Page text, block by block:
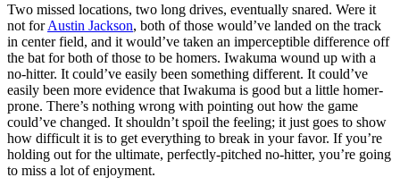
Two missed locations, two long drives, eventually snared. Were it
not forAustin Jackson, both of those would’ve landed on the track
in center field, and it would’ve taken an imperceptible difference off
the bat for both of those to be homers. Iwakuma wound up with a
no-hitter. It could’ve easily been something different. It could’ve
easily been more evidence that Iwakuma is good but a little homer-
prone. There’s nothing wrong with pointing out how the game
could’ve changed. It shouldn’t spoil the feeling; it just goes to show
how difficult it is to get everything to break in your favor. If you’re
holding out for the ultimate, perfectly-pitched no-hitter, you’re going
to miss a lot of enjoyment.